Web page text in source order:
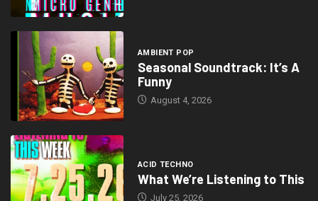
AMBIENT POP
Seasonal Soundtrack: It’s A
Funny
August 4, 2026
ACID TECHNO
What We’re Listening to This
July 25, 2026